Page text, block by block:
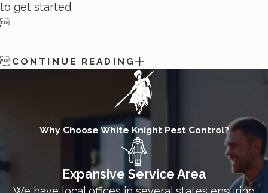
to get started.

 CONTINUE READING
Why Choose White Knight Pest Control?
Expansive Service Area